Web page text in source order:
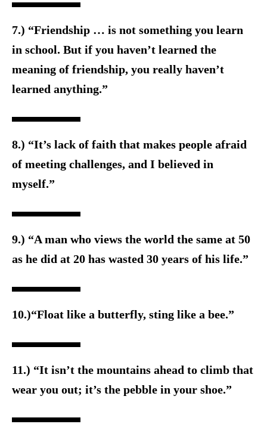
7.) “Friendship … is not something you learn
in school. But if you haven’t learned the
meaning of friendship, you really haven’t
learned anything.”
8.) “It’s lack of faith that makes people afraid
of meeting challenges, and I believed in
myself.”
9.) “A man who views the world the same at 50
as he did at 20 has wasted 30 years of his life.”
10.)“Float like a butterfly, sting like a bee.”
11.) “It isn’t the mountains ahead to climb that
wear you out; it’s the pebble in your shoe.”